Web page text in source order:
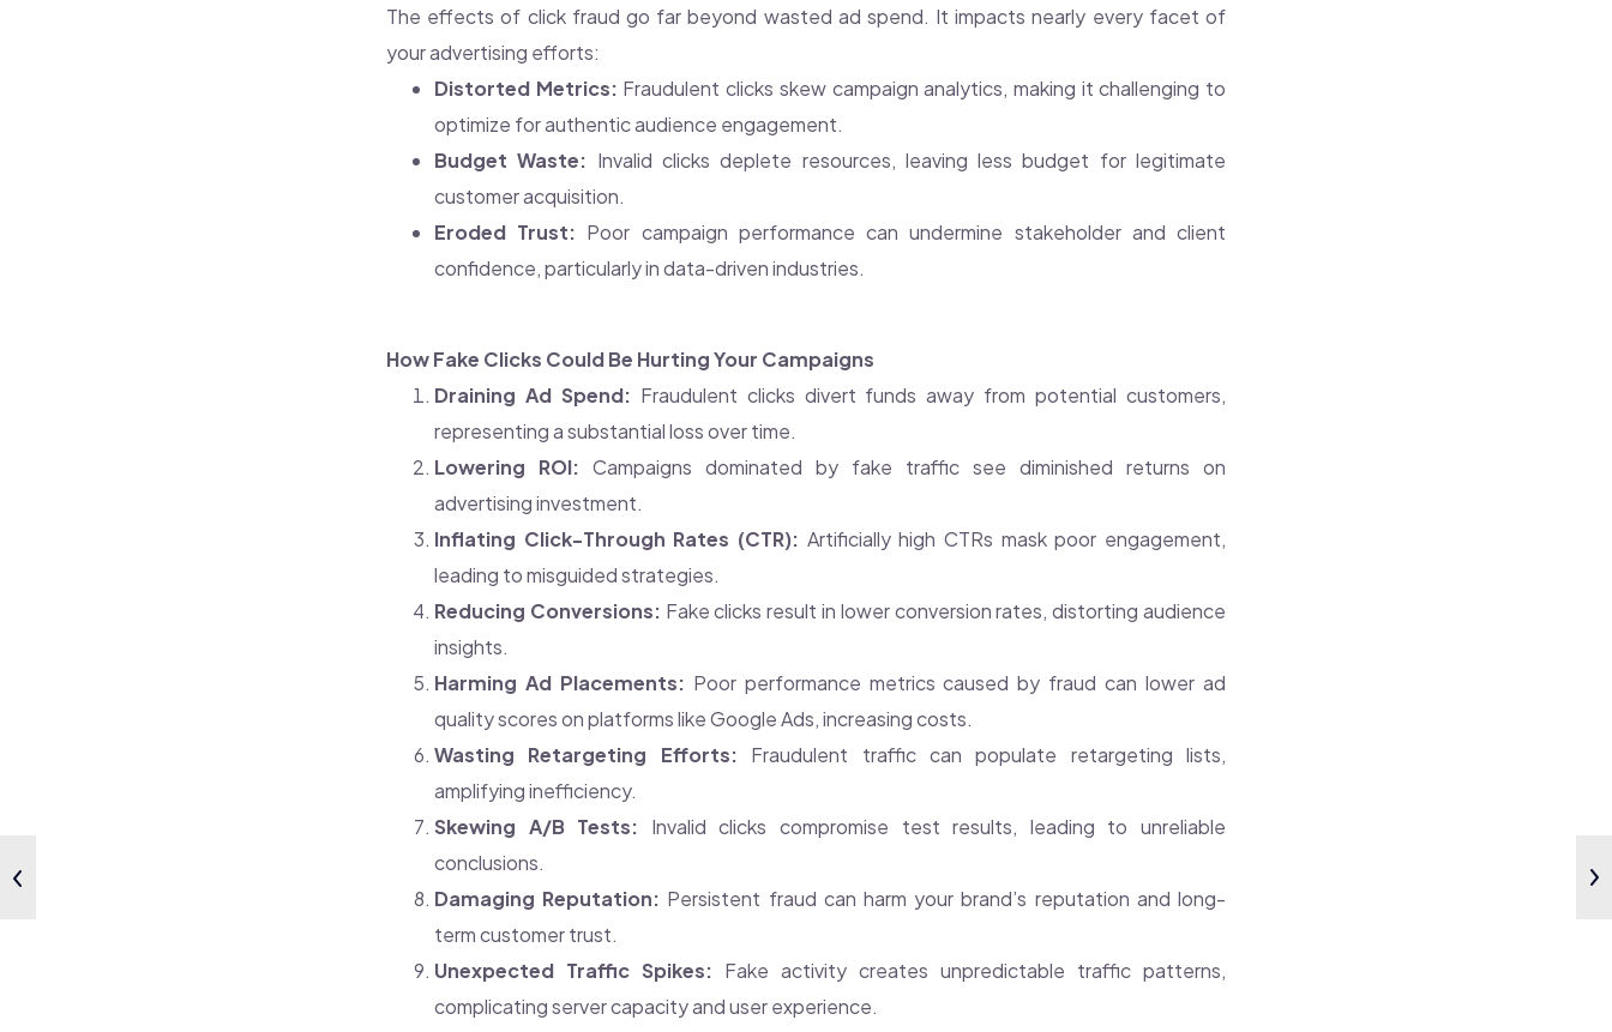
The effects of click fraud go far beyond wasted ad spend. It impacts nearly every facet of
your advertising efforts:
Distorted Metrics: Fraudulent clicks skew campaign analytics, making it challenging to
optimize for authentic audience engagement.
Budget Waste: Invalid clicks deplete resources, leaving less budget for legitimate
customer acquisition.
Eroded Trust: Poor campaign performance can undermine stakeholder and client
confidence, particularly in data-driven industries.
How Fake Clicks Could Be Hurting Your Campaigns
Draining Ad Spend: Fraudulent clicks divert funds away from potential customers,
representing a substantial loss over time.
Lowering ROI: Campaigns dominated by fake traffic see diminished returns on
advertising investment.
Inflating Click-Through Rates (CTR): Artificially high CTRs mask poor engagement,
leading to misguided strategies.
Reducing Conversions: Fake clicks result in lower conversion rates, distorting audience
insights.
Harming Ad Placements: Poor performance metrics caused by fraud can lower ad
quality scores on platforms like Google Ads, increasing costs.
Wasting Retargeting Efforts: Fraudulent traffic can populate retargeting lists,
amplifying inefficiency.
Skewing A/B Tests: Invalid clicks compromise test results, leading to unreliable
conclusions.
Damaging Reputation: Persistent fraud can harm your brand’s reputation and long-
term customer trust.
Unexpected Traffic Spikes: Fake activity creates unpredictable traffic patterns,
complicating server capacity and user experience.